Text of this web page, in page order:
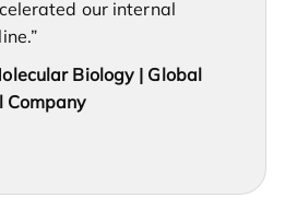
our internal
Biology | Global
Company